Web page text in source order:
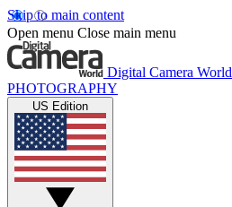
Skip to main content
Open menu Close main menu
Digital Camera World
PHOTOGRAPHY
US Edition